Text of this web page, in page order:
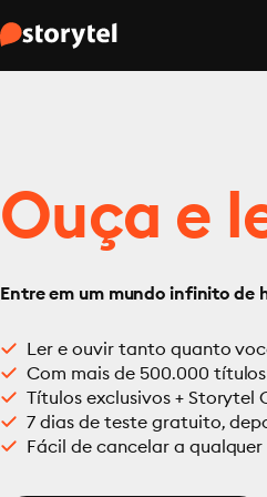
Ouça e
Entre em um mundo infinito de
Ler e ouvir tanto quanto
Com mais de 500.000 títulos
Títulos exclusivos + Storytel
7 dias de teste gratuito,
Fácil de cancelar a